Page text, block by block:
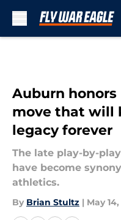
Auburn
move that will
legacy forever
The late play-by-
have become
athletics.
By Brian Stultz | May